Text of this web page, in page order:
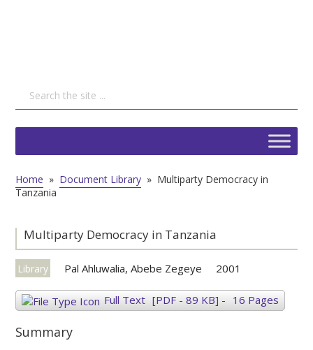
Home » Document Library » Multiparty Democracy in
Tanzania
Multiparty Democracy in Tanzania
Library Pal Ahluwalia, Abebe Zegeye 2001
Full Text [PDF - 89 KB] - 16 Pages
Summary